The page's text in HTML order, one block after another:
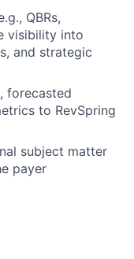
QBRs,
visibility into
and strategic
forecasted
to RevSpring
subject matter
payer